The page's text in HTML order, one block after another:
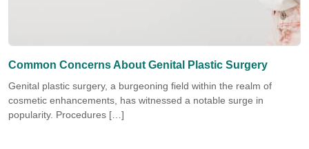
Common Concerns About Genital Plastic Surgery
Genital plastic surgery, a burgeoning field within the realm of
cosmetic enhancements, has witnessed a notable surge in
popularity. Procedures […]